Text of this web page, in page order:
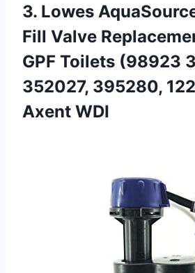
3. Lowes
Fill Valve
GPF Toilets (98923
352027, 395280,
Axent WDI